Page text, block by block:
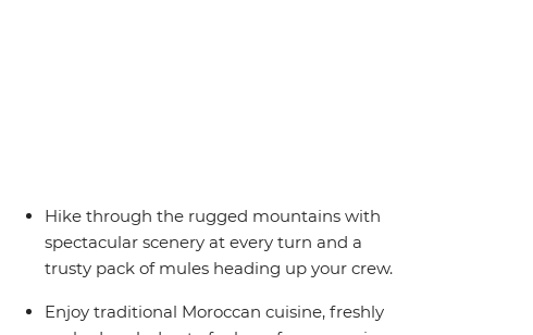
Hike through the rugged mountains with
spectacular scenery at every turn and a
trusty pack of mules heading up your crew.
Enjoy traditional Moroccan cuisine, freshly